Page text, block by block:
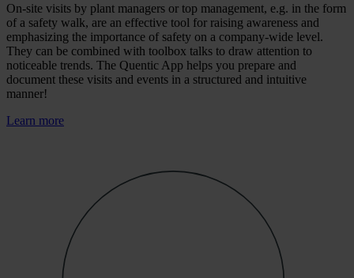
On-site visits by plant managers or top management, e.g. in the form
of a safety walk, are an effective tool for raising awareness and
emphasizing the importance of safety on a company-wide level.
They can be combined with toolbox talks to draw attention to
noticeable trends. The Quentic App helps you prepare and
document these visits and events in a structured and intuitive
manner!
Learn more